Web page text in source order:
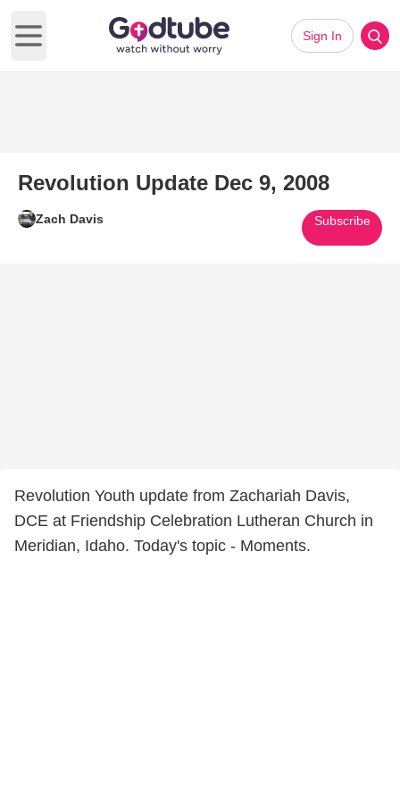
Open main menu
Sign In
Revolution Update Dec 9, 2008
Zach Davis Subscribe
Revolution Youth update from Zachariah Davis,
DCE at Friendship Celebration Lutheran Church in
Meridian, Idaho. Today's topic - Moments.